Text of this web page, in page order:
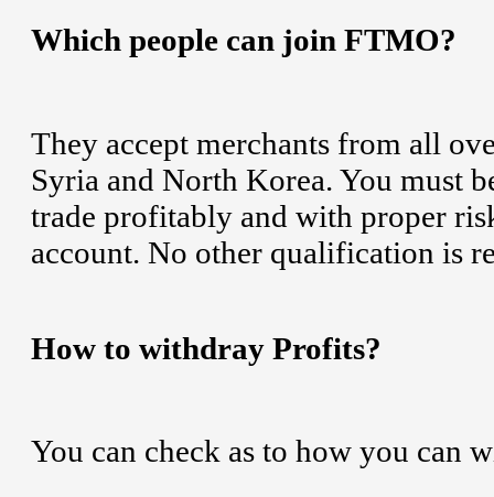
Which people can join FTMO?
They accept merchants from all
Syria and North Korea. You must
trade profitably and with proper
account. No other qualification is
How to withdray Profits?
You can check as to how you can